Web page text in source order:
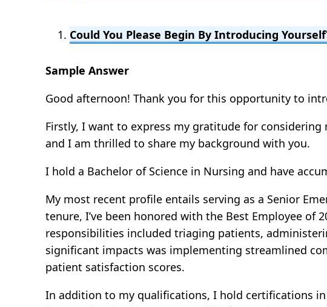
Could You Please Begin By Introducing
Sample Answer
Good afternoon! Thank you for this opportunity to
Firstly, I want to express my gratitude for
and I am thrilled to share my background with you.
I hold a Bachelor of Science in Nursing and have
My most recent profile entails serving as a Senior
tenure, I’ve been honored with the Best Employee
responsibilities included triaging patients,
significant impacts was implementing streamlined
patient satisfaction scores.
In addition to my qualifications, I hold certifications in